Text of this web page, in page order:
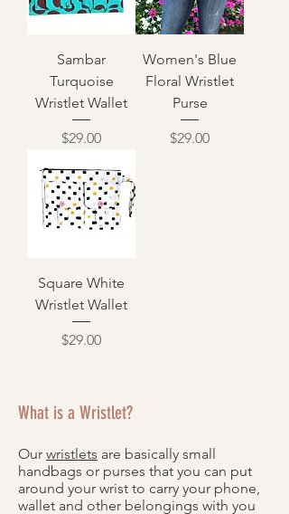
Sambar
Turquoise
Wristlet Wallet
Price
$29.00
Women's Blue
Floral Wristlet
Purse
Price
$29.00
Square White
Wristlet Wallet
Price
$29.00
What is a Wristlet?
Our wristlets are basically small
handbags or purses that you can put
around your wrist to carry your phone,
wallet and other belongings with you